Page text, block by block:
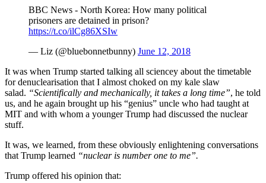
BBC News - North Korea: How many political
prisoners are detained in prison?
https://t.co/ilCg86XSIw
— Liz (@bluebonnetbunny) June 12, 2018
It was when Trump started talking all sciencey about the timetable
for denuclearisation that I almost choked on my kale slaw
salad. “Scientifically and mechanically, it takes a long time”, he told
us, and he again brought up his “genius” uncle who had taught at
MIT and with whom a younger Trump had discussed the nuclear
stuff.
It was, we learned, from these obviously enlightening conversations
that Trump learned “nuclear is number one to me”.
Trump offered his opinion that: